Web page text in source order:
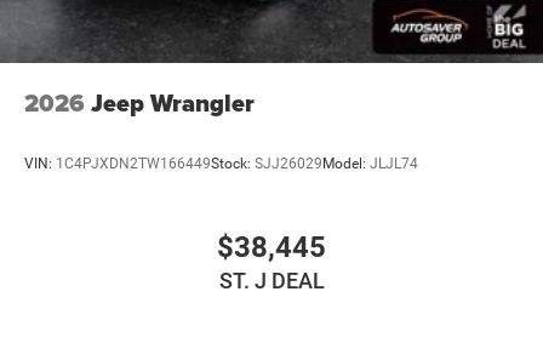
2026 Jeep Wrangler
VIN: 1C4PJXDN2TW166449Stock: SJJ26029Model: JLJL74
$38,445
ST. J DEAL